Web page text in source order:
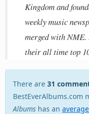
Kingdom and
weekly music
merged with
their all time top
There are 31
BestEverAlbums.com
Albums has an